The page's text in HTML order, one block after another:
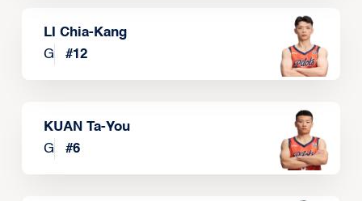
LI Chia-Kang
G
#12
KUAN Ta-You
G
#6